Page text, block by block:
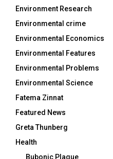
Environment Research
Environmental crime
Environmental Economics
Environmental Features
Environmental Problems
Environmental Science
Fatema Zinnat
Featured News
Greta Thunberg
Health
Bubonic Plague